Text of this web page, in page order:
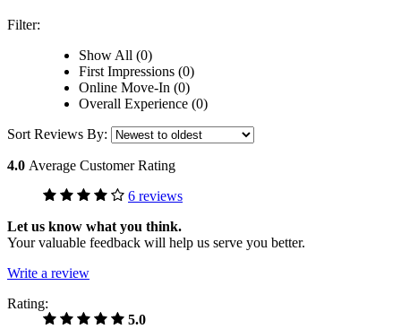
Filter:
Show All (0)
First Impressions (0)
Online Move-In (0)
Overall Experience (0)
Sort Reviews By:
4.0 Average Customer Rating
6 reviews
Let us know what you think.
Your valuable feedback will help us serve you better.
Write a review
Rating:
5.0